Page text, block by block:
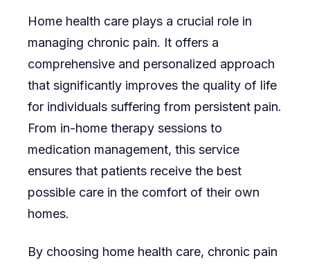
Home health care plays a crucial role in
managing chronic pain. It offers a
comprehensive and personalized approach
that significantly improves the quality of life
for individuals suffering from persistent pain.
From in-home therapy sessions to
medication management, this service
ensures that patients receive the best
possible care in the comfort of their own
homes.
By choosing home health care, chronic pain